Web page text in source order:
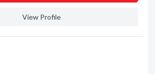
View Profile